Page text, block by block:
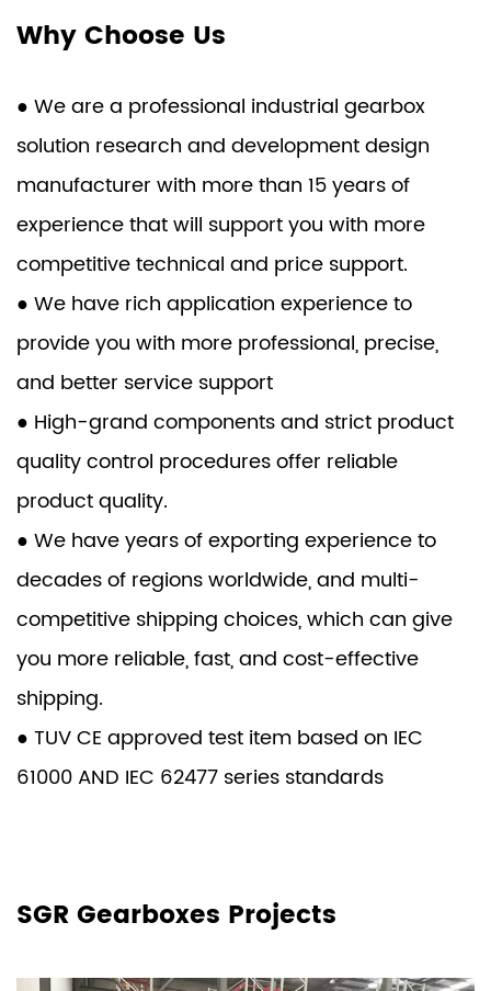
Why Choose Us
● We are a professional industrial gearbox
solution research and development design
manufacturer with more than 15 years of
experience that will support you with more
competitive technical and price support.
● We have rich application experience to
provide you with more professional, precise,
and better service support
● High-grand components and strict product
quality control procedures offer reliable
product quality.
● We have years of exporting experience to
decades of regions worldwide, and multi-
competitive shipping choices, which can give
you more reliable, fast, and cost-effective
shipping.
● TUV CE approved test item based on IEC
61000 AND IEC 62477 series standards
SGR Gearboxes Projects